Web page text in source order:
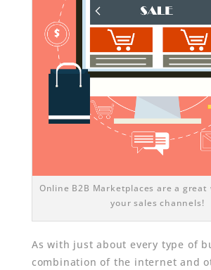
Online B2B Marketplaces are a great
your sales channels!
As with just about every type of
combination of the internet and